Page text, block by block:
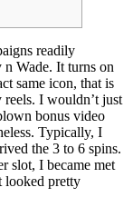
readily
Wade. It turns on
same icon, that is
reels. I wouldn’t just
bonus video
Typically, I
the 3 to 6 spins.
slot, I became met
looked pretty